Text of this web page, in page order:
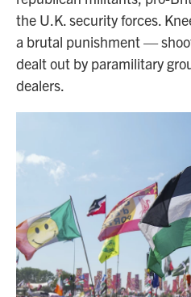
the U.K. security forces.
a brutal punishment —
dealt out by paramilitary
dealers.